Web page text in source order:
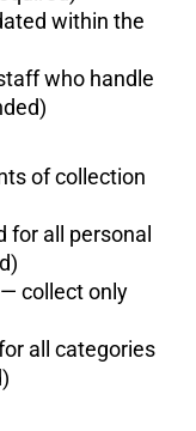
within the
who handle
of collection
all personal
collect only
all categories